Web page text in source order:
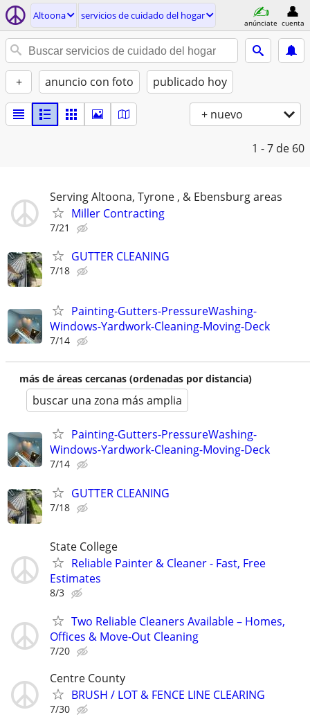
Altoona servicios de cuidado del hogar
anúnciate cuenta
+ anuncio con foto publicado hoy
+ nuevo
1 - 7 de 60
Serving Altoona, Tyrone , & Ebensburg areas
Miller Contracting
7/21
GUTTER CLEANING
7/18
Painting-Gutters-PressureWashing-
Windows-Yardwork-Cleaning-Moving-Deck
7/14
más de áreas cercanas (ordenadas por distancia)
buscar una zona más amplia
Painting-Gutters-PressureWashing-
Windows-Yardwork-Cleaning-Moving-Deck
7/14
GUTTER CLEANING
7/18
State College
Reliable Painter & Cleaner - Fast, Free
Estimates
8/3
Two Reliable Cleaners Available – Homes,
Offices & Move-Out Cleaning
7/20
Centre County
BRUSH / LOT & FENCE LINE CLEARING
7/30